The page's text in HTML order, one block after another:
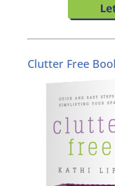
Clutter Free